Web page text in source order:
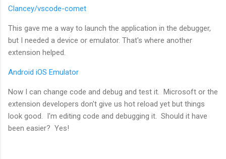
Clancey/vscode-comet
This gave me a way to launch the application in the debugger,
but I needed a device or emulator. That's where another
extension helped.
Android iOS Emulator
Now I can change code and debug and test it. Microsoft or the
extension developers don't give us hot reload yet but things
look good. I'm editing code and debugging it. Should it have
been easier? Yes!